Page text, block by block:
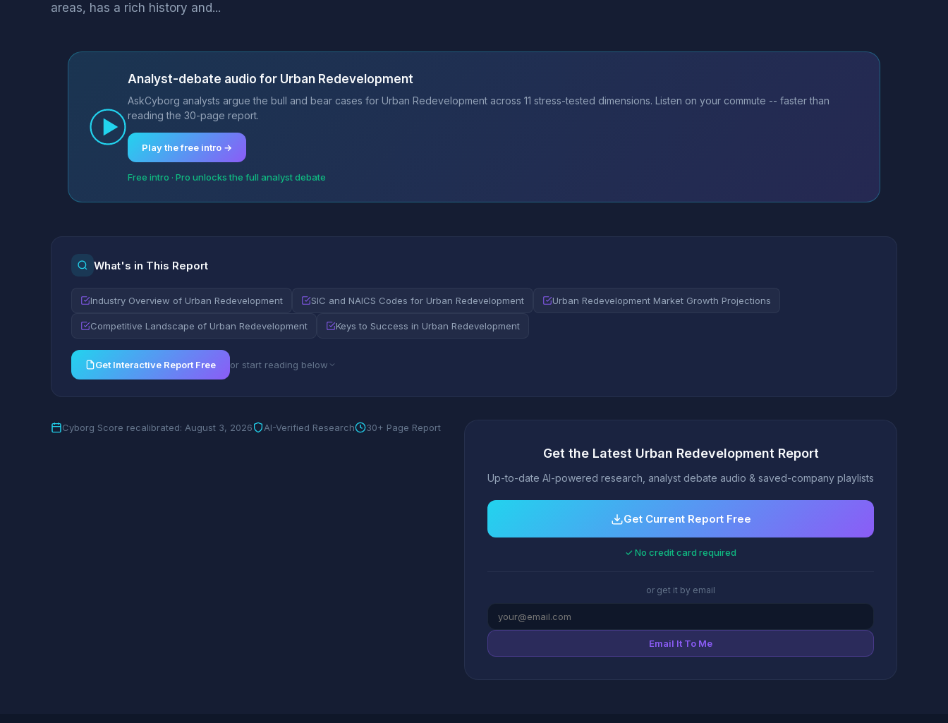
areas, has a rich history and...
Analyst-debate audio for Urban Redevelopment
AskCyborg analysts argue the bull and bear cases for Urban Redevelopment across 11 stress-tested dimensions. Listen on your commute -- faster than
reading the 30-page report.
Play the free intro →
Free intro · Pro unlocks the full analyst debate
What's in This Report
Industry Overview of Urban Redevelopment SIC and NAICS Codes for Urban Redevelopment Urban Redevelopment Market Growth Projections
Competitive Landscape of Urban Redevelopment Keys to Success in Urban Redevelopment
Get Interactive Report Free or start reading below
Cyborg Score recalibrated: August 3, 2026 AI-Verified Research 30+ Page Report
Get the Latest Urban Redevelopment Report
Up-to-date AI-powered research, analyst debate audio & saved-company playlists
Get Current Report Free
✓ No credit card required
or get it by email
Email It To Me